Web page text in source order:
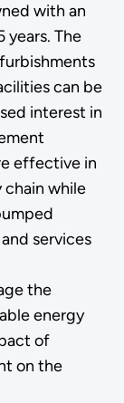
with an
years. The
can be
interest in
effective in
while
services
the
energy
of
on the